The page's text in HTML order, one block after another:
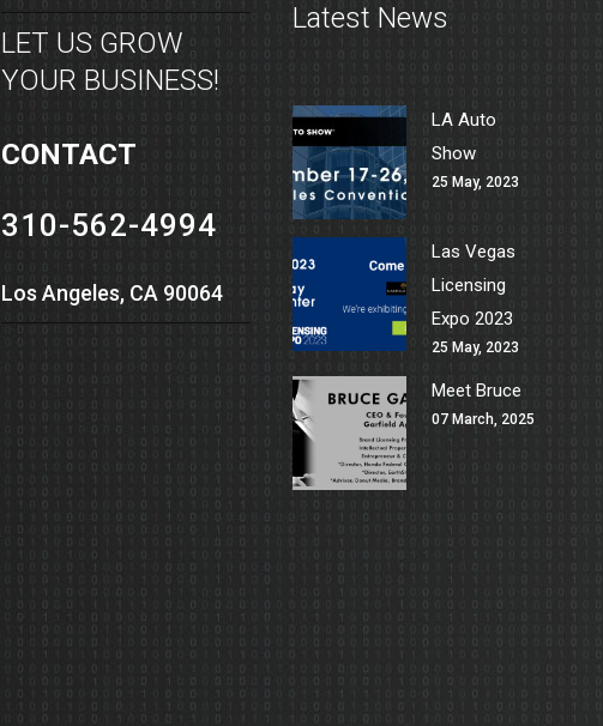
LET US GROW
YOUR BUSINESS!
CONTACT
310-562-4994
Los Angeles, CA 90064
Latest News
LA Auto
Show
25 May, 2023
Las Vegas
Licensing
Expo 2023
25 May, 2023
Meet Bruce
07 March, 2025